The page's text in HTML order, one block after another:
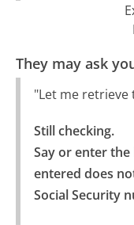
They may ask
"Let me retrieve
Still checking.
Say or enter
entered does
Social Security